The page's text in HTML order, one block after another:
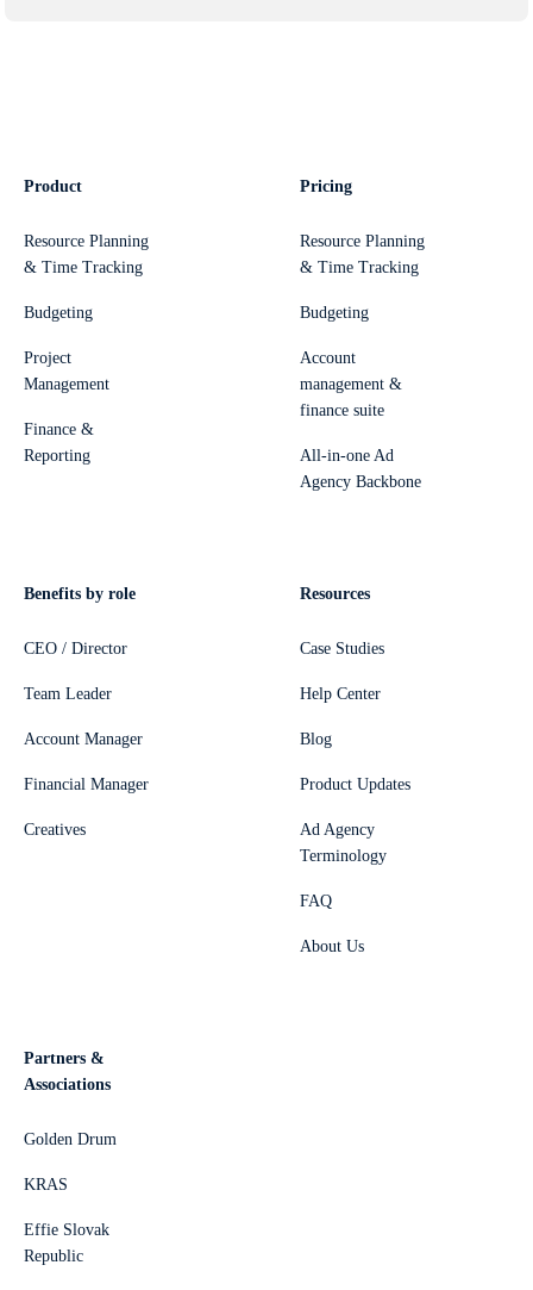
Product
Resource Planning
& Time Tracking
Budgeting
Project
Management
Finance &
Reporting
Pricing
Resource Planning
& Time Tracking
Budgeting
Account
management &
finance suite
All-in-one Ad
Agency Backbone
Benefits by role
CEO / Director
Team Leader
Account Manager
Financial Manager
Creatives
Resources
Case Studies
Help Center
Blog
Product Updates
Ad Agency
Terminology
FAQ
About Us
Partners &
Associations
Golden Drum
KRAS
Effie Slovak
Republic